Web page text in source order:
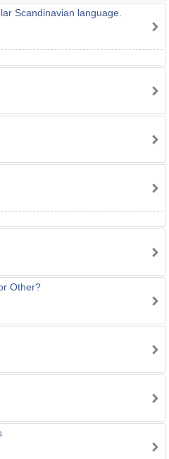
Scandinavian language.
Other?